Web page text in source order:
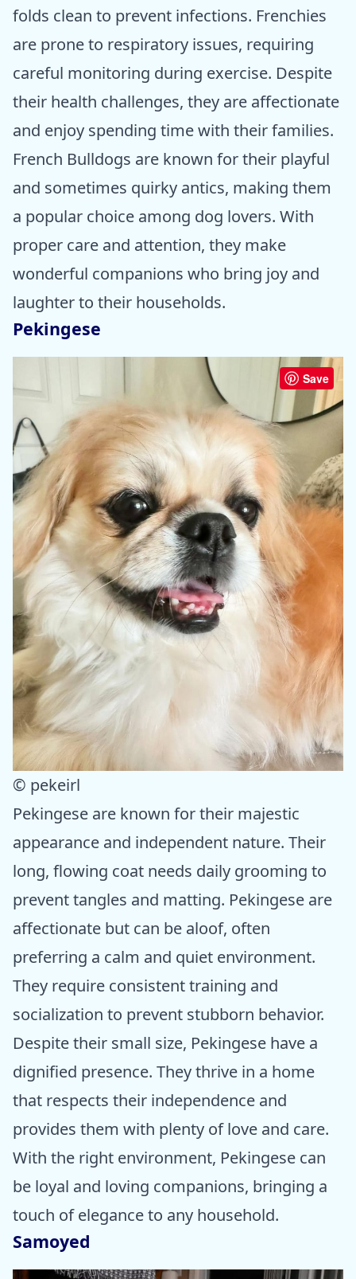
folds clean to prevent infections. Frenchies
are prone to respiratory issues, requiring
careful monitoring during exercise. Despite
their health challenges, they are affectionate
and enjoy spending time with their families.
French Bulldogs are known for their playful
and sometimes quirky antics, making them
a popular choice among dog lovers. With
proper care and attention, they make
wonderful companions who bring joy and
laughter to their households.
Pekingese
Save
© pekeirl
Pekingese are known for their majestic
appearance and independent nature. Their
long, flowing coat needs daily grooming to
prevent tangles and matting. Pekingese are
affectionate but can be aloof, often
preferring a calm and quiet environment.
They require consistent training and
socialization to prevent stubborn behavior.
Despite their small size, Pekingese have a
dignified presence. They thrive in a home
that respects their independence and
provides them with plenty of love and care.
With the right environment, Pekingese can
be loyal and loving companions, bringing a
touch of elegance to any household.
Samoyed